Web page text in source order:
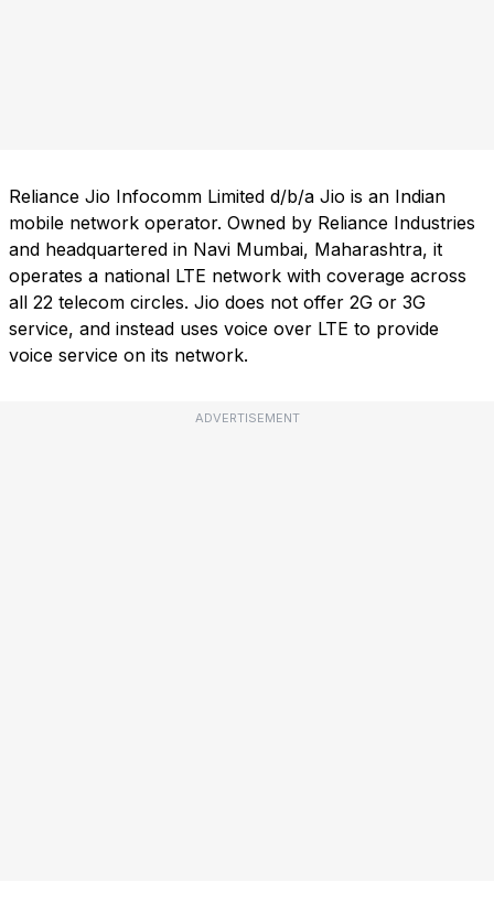
Reliance Jio Infocomm Limited d/b/a Jio is an Indian
mobile network operator. Owned by Reliance Industries
and headquartered in Navi Mumbai, Maharashtra, it
operates a national LTE network with coverage across
all 22 telecom circles. Jio does not offer 2G or 3G
service, and instead uses voice over LTE to provide
voice service on its network.
ADVERTISEMENT